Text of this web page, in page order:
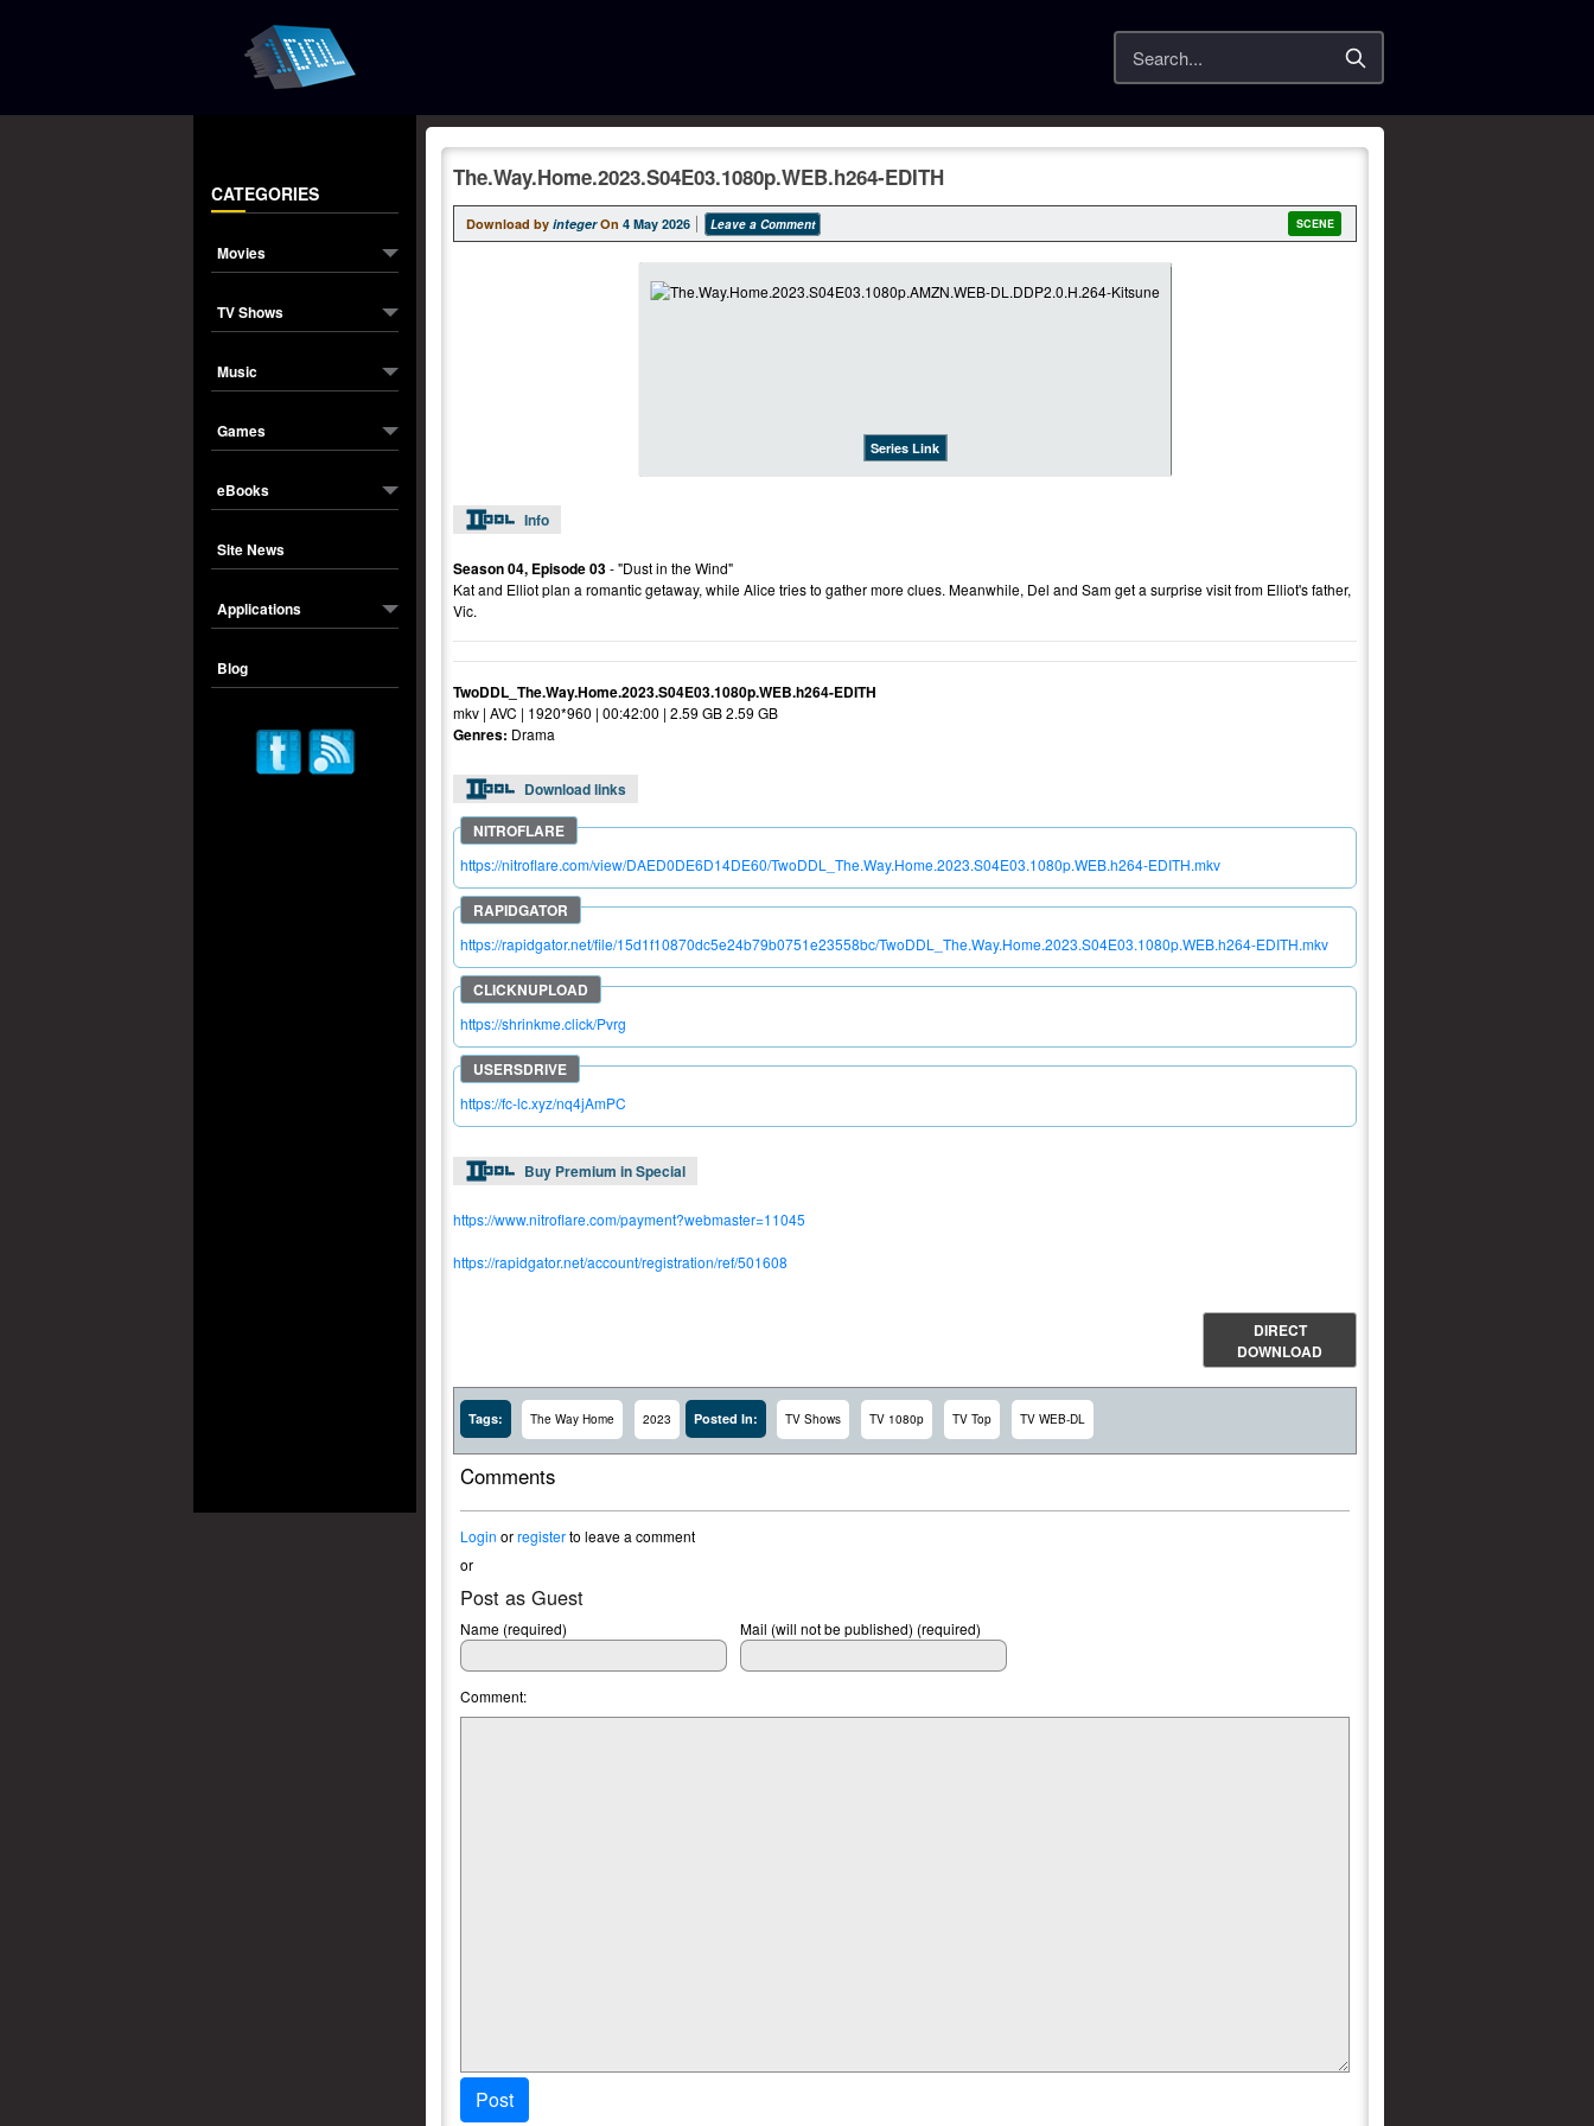
Search
CATEGORIES
Movies
TV Shows
Music
Games
eBooks
Site News
Applications
Blog
The.Way.Home.2023.S04E03.1080p.WEB.h264-EDITH
Download by integer On 4 May 2026 Leave a Comment SCENE
Series Link
Info
Season 04, Episode 03- "Dust in the Wind"
Kat and Elliot plan a romantic getaway, while Alice tries to gather more clues. Meanwhile, Del and Sam get a surprise visit from Elliot's father,
Vic.
TwoDDL_The.Way.Home.2023.S04E03.1080p.WEB.h264-EDITH
mkv | AVC | 1920*960 | 00:42:00 | 2.59 GB 2.59 GB
Genres: Drama
Download links
https://nitroflare.com/view/DAED0DE6D14DE60/TwoDDL_The.Way.Home.2023.S04E03.1080p.WEB.h264-EDITH.mkv
https://rapidgator.net/file/15d1f10870dc5e24b79b0751e23558bc/TwoDDL_The.Way.Home.2023.S04E03.1080p.WEB.h264-EDITH.mkv
https://shrinkme.click/Pvrg
https://fc-lc.xyz/nq4jAmPC
Buy Premium in Special
https://www.nitroflare.com/payment?webmaster=11045
https://rapidgator.net/account/registration/ref/501608
DIRECT
DOWNLOAD
Tags: The Way Home 2023 Posted In: TV Shows TV 1080p TV Top TV WEB-DL
Comments
Login orregisterto leave a comment
or
Post as Guest
Name (required) Mail (will not be published) (required)
Comment:
Post